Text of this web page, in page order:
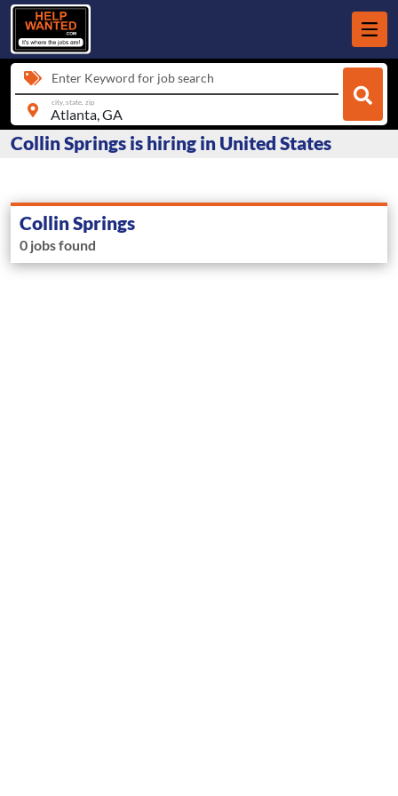
Enter Keyword for job search
city, state, zip
Collin Springs is hiring in United States
Collin Springs
0 jobs found